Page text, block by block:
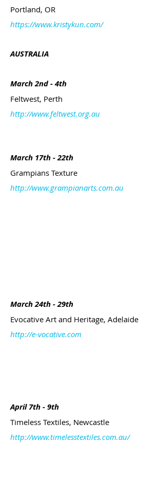
Portland, OR
https://www.kristykun.com/
AUSTRALIA
March 2nd - 4th
Feltwest, Perth
http://www.feltwest.org.au
March 17th - 22th
Grampians Texture
http://www.grampianarts.com.au
March 24th - 29th
Evocative Art and Heritage, Adelaide
http://e-vocative.com
April 7th - 9th
Timeless Textiles, Newcastle
http://www.timelesstextiles.com.au/